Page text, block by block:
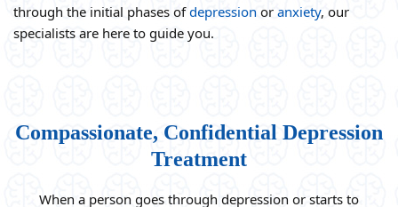
through the initial phases ofdepression or anxiety, our
specialists are here to guide you.
Compassionate, Confidential Depression
Treatment
When a person goes through depression or starts to